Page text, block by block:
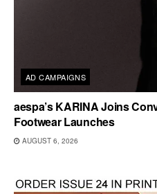
AD CAMPAIGNS
aespa’s KARINA Joins
Footwear Launches
AUGUST 6, 2026